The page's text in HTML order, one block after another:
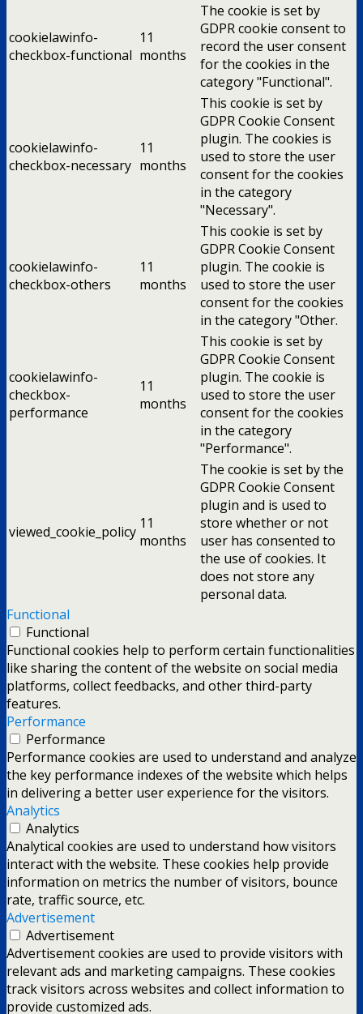
cookielawinfo-
checkbox-functional
11
months
The cookie is set by
GDPR cookie consent to
record the user consent
for the cookies in the
category "Functional".
cookielawinfo-
checkbox-necessary
11
months
This cookie is set by
GDPR Cookie Consent
plugin. The cookies is
used to store the user
consent for the cookies
in the category
"Necessary".
cookielawinfo-
checkbox-others
11
months
This cookie is set by
GDPR Cookie Consent
plugin. The cookie is
used to store the user
consent for the cookies
in the category "Other.
cookielawinfo-
checkbox-
performance
11
months
This cookie is set by
GDPR Cookie Consent
plugin. The cookie is
used to store the user
consent for the cookies
in the category
"Performance".
viewed_cookie_policy 11
months
The cookie is set by the
GDPR Cookie Consent
plugin and is used to
store whether or not
user has consented to
the use of cookies. It
does not store any
personal data.
Functional
Functional
Functional cookies help to perform certain functionalities
like sharing the content of the website on social media
platforms, collect feedbacks, and other third-party
features.
Performance
Performance
Performance cookies are used to understand and analyze
the key performance indexes of the website which helps
in delivering a better user experience for the visitors.
Analytics
Analytics
Analytical cookies are used to understand how visitors
interact with the website. These cookies help provide
information on metrics the number of visitors, bounce
rate, traffic source, etc.
Advertisement
Advertisement
Advertisement cookies are used to provide visitors with
relevant ads and marketing campaigns. These cookies
track visitors across websites and collect information to
provide customized ads.